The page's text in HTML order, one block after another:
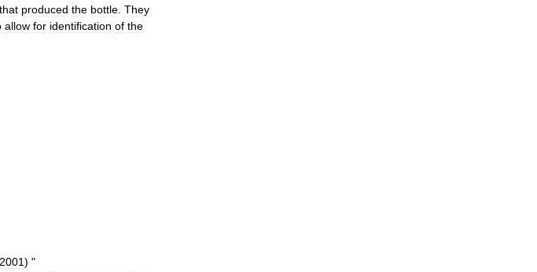
that produced the bottle They
allow for identification of the
2001) "